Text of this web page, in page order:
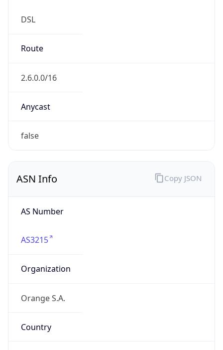
DSL
Route
2.6.0.0/16
Anycast
false
ASN Info
AS Number
AS3215
Organization
Orange S.A.
Country
Copy JSON